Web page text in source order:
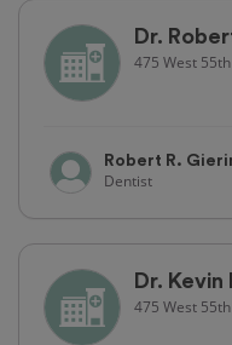
Dr.
475 West
Robert R.
Dentist
Dr. Kevin
475 West